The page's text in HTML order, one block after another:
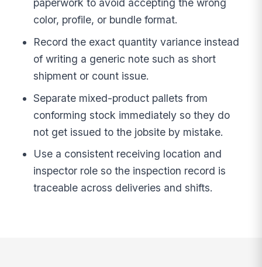
paperwork to avoid accepting the wrong
color, profile, or bundle format.
Record the exact quantity variance instead
of writing a generic note such as short
shipment or count issue.
Separate mixed-product pallets from
conforming stock immediately so they do
not get issued to the jobsite by mistake.
Use a consistent receiving location and
inspector role so the inspection record is
traceable across deliveries and shifts.